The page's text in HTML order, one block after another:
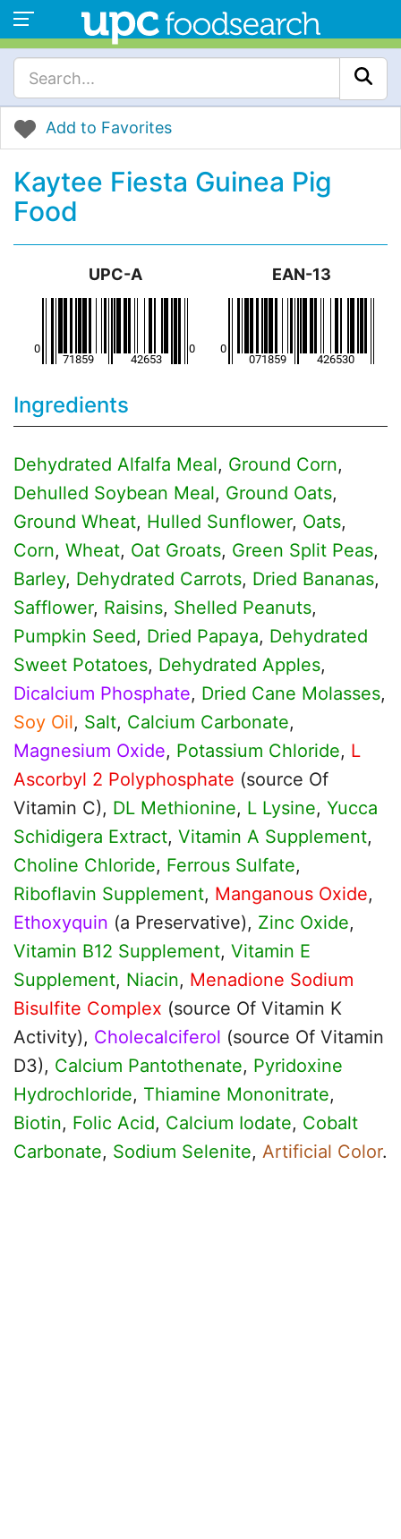
Add to Favorites
Kaytee Fiesta Guinea Pig
Food
UPC-A EAN-13
Ingredients
Dehydrated Alfalfa Meal, Ground Corn,
Dehulled Soybean Meal, Ground Oats,
Ground Wheat, Hulled Sunflower, Oats,
Corn, Wheat, Oat Groats, Green Split Peas,
Barley, Dehydrated Carrots, Dried Bananas,
Safflower, Raisins, Shelled Peanuts,
Pumpkin Seed, Dried Papaya, Dehydrated
Sweet Potatoes, Dehydrated Apples,
Dicalcium Phosphate, Dried Cane Molasses,
Soy Oil, Salt, Calcium Carbonate,
Magnesium Oxide, Potassium Chloride, L
Ascorbyl 2 Polyphosphate (source Of
Vitamin C), DL Methionine, L Lysine, Yucca
Schidigera Extract, Vitamin A Supplement,
Choline Chloride, Ferrous Sulfate,
Riboflavin Supplement, Manganous Oxide,
Ethoxyquin (a Preservative), Zinc Oxide,
Vitamin B12 Supplement, Vitamin E
Supplement, Niacin, Menadione Sodium
Bisulfite Complex (source Of Vitamin K
Activity), Cholecalciferol (source Of Vitamin
D3), Calcium Pantothenate, Pyridoxine
Hydrochloride, Thiamine Mononitrate,
Biotin, Folic Acid, Calcium Iodate, Cobalt
Carbonate, Sodium Selenite, Artificial Color.